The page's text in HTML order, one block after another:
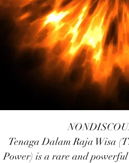
Tenaga Dalam Raja Wisa
Power) is a rare and